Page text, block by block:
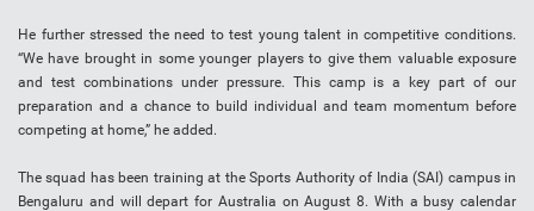
He further stressed the need to test young talent in competitive conditions.
“We have brought in some younger players to give them valuable exposure
and test combinations under pressure. This camp is a key part of our
preparation and a chance to build individual and team momentum before
competing at home,” he added.
The squad has been training at the Sports Authority of India (SAI) campus in
Bengaluru and will depart for Australia on August 8. With a busy calendar